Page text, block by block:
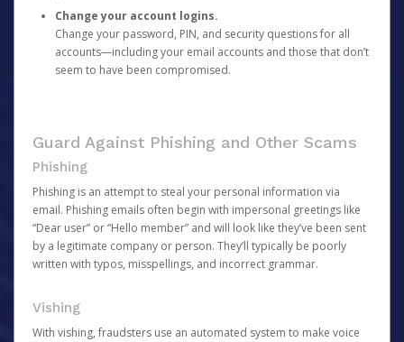
Change your account logins.
Change your password, PIN, and security questions for all
accounts—including your email accounts and those that don’t
seem to have been compromised.
Guard Against Phishing and Other Scams
Phishing
Phishing is an attempt to steal your personal information via
email. Phishing emails often begin with impersonal greetings like
“Dear user” or “Hello member” and will look like they’ve been sent
by a legitimate company or person. They’ll typically be poorly
written with typos, misspellings, and incorrect grammar.
Vishing
With vishing, fraudsters use an automated system to make voice